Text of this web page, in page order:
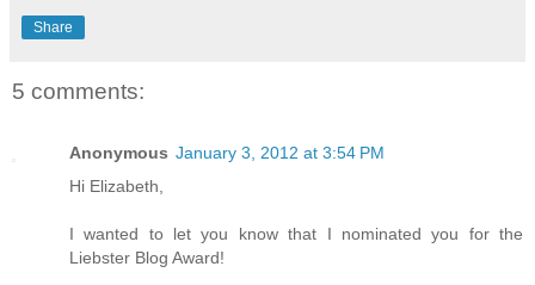
Share
5 comments:
Anonymous January 3, 2012 at 3:54 PM
Hi Elizabeth,
I wanted to let you know that I nominated you for the
Liebster Blog Award!